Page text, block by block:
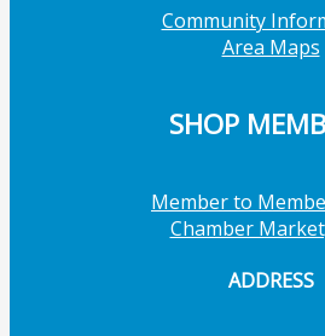
Community
Area Maps
SHOP
Member to
Chamber
ADDRESS